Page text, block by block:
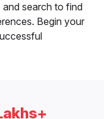
search to find
Begin your